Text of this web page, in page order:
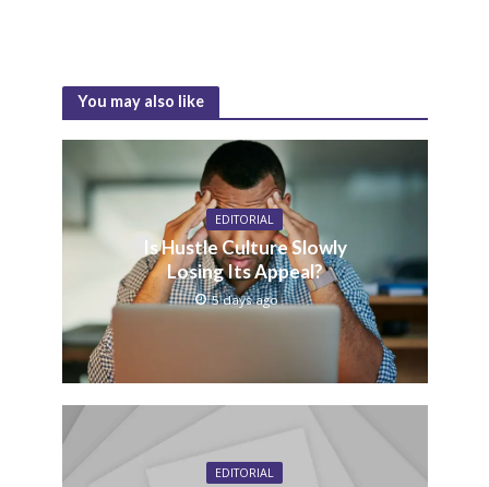
You may also like
EDITORIAL
Is Hustle Culture Slowly
Losing Its Appeal?
5 days ago
EDITORIAL